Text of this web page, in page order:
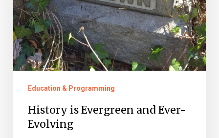
Education & Programming
History is Evergreen and Ever-
Evolving